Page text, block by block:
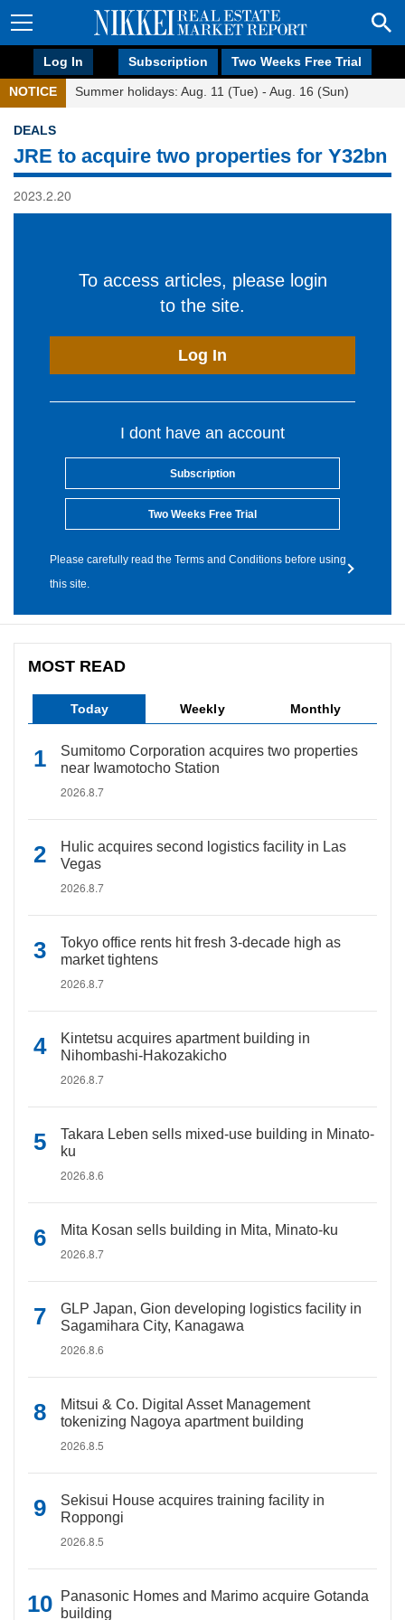
Log In Subscription Two Weeks Free Trial
NOTICE Summer holidays: Aug. 11 (Tue) - Aug. 16 (Sun)
DEALS
JRE to acquire two properties for Y32bn
2023.2.20
To access articles, please login
to the site.
Log In
I dont have an account
Subscription
Two Weeks Free Trial
Please carefully read the Terms and Conditions before using
this site.
MOST READ
Today Weekly Monthly
Sumitomo Corporation acquires two properties
near Iwamotocho Station
2026.8.7
Hulic acquires second logistics facility in Las
Vegas
2026.8.7
Tokyo office rents hit fresh 3-decade high as
market tightens
2026.8.7
Kintetsu acquires apartment building in
Nihombashi-Hakozakicho
2026.8.7
Takara Leben sells mixed-use building in Minato-
ku
2026.8.6
Mita Kosan sells building in Mita, Minato-ku
2026.8.7
GLP Japan, Gion developing logistics facility in
Sagamihara City, Kanagawa
2026.8.6
Mitsui & Co. Digital Asset Management
tokenizing Nagoya apartment building
2026.8.5
Sekisui House acquires training facility in
Roppongi
2026.8.5
Panasonic Homes and Marimo acquire Gotanda
building